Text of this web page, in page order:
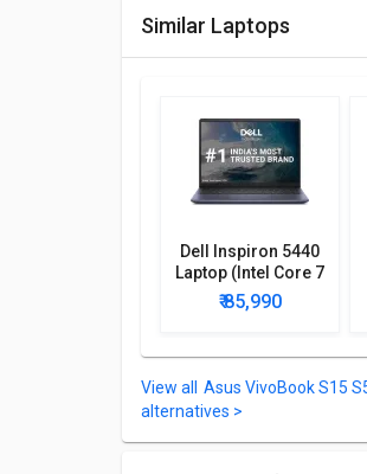
Similar Laptops
Dell Inspiron 5440
Laptop (Intel Core 7
150U Processor/
16GB/ 1TB SSD/
₹ 85,990
Asus VivoBook S15
alternatives >